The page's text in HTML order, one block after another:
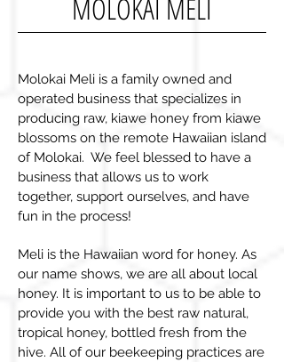
MOLOKAI MELI
Molokai Meli is a family owned and
operated business that specializes in
producing raw, kiawe honey from kiawe
blossoms on the remote Hawaiian island
of Molokai. We feel blessed to have a
business that allows us to work
together, support ourselves, and have
fun in the process!
Meli is the Hawaiian word for honey. As
our name shows, we are all about local
honey. It is important to us to be able to
provide you with the best raw natural,
tropical honey, bottled fresh from the
hive. All of our beekeeping practices are